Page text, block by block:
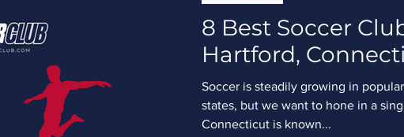
8 Best Soccer
Hartford,
Soccer is steadily growing in
states, but we want to hone in a
Connecticut is known...